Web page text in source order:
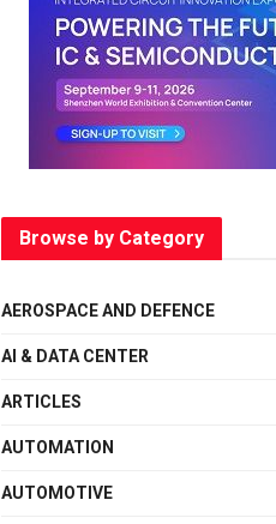
Browse by Category
AEROSPACE AND DEFENCE
AI & DATA CENTER
ARTICLES
AUTOMATION
AUTOMOTIVE